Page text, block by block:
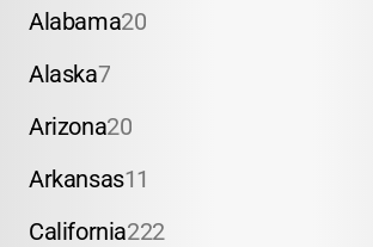
Alabama20
Alaska7
Arizona20
Arkansas11
California222